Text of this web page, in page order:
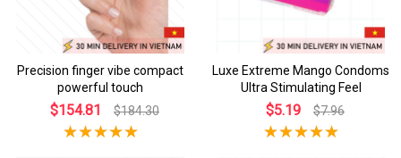
Precision finger vibe compact
powerful touch
$154.81 $184.30
Luxe Extreme Mango Condoms
Ultra Stimulating Feel
$5.19 $7.96